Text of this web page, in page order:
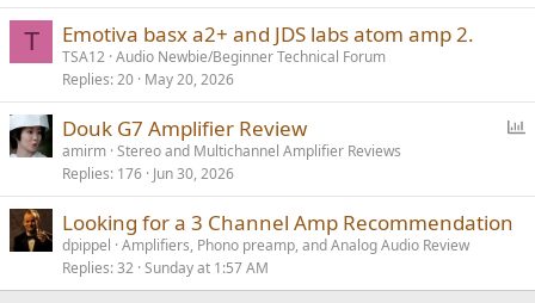
T Emotiva basx a2+ and JDS labs atom amp 2.
TSA12 Audio Newbie/Beginner Technical Forum
Replies 20 May 20, 2026
l
Douk G7 Amplifier Review
amirm Stereo and Multichannel Amplifier Reviews
Replies 176 Jun 30, 2026
Looking for a 3 Channel Amp Recommendation
dpippel Amplifiers, Phono preamp, and Analog Audio Review
Replies 32 Sunday at 1:57 AM